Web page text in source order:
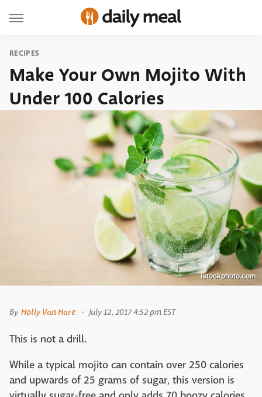
RECIPES
Make Your Own Mojito With
Under 100 Calories
istockphoto.com
By Holly Van Hare July 12, 2017 4:52 pm EST
This is not a drill.
While a typical mojito can contain over 250 calories
and upwards of 25 grams of sugar, this version is